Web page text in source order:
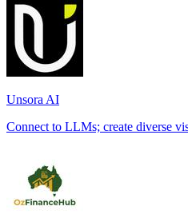
Unsora AI
Connect to LLMs; create diverse